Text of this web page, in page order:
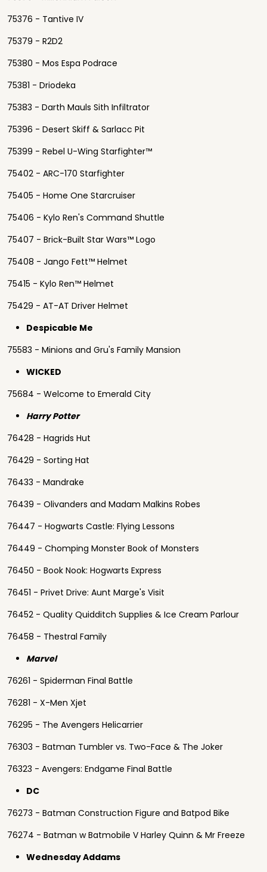
75376 - Tantive IV
75379 - R2D2
75380 - Mos Espa Podrace
75381 - Driodeka
75383 - Darth Mauls Sith Infiltrator
75396 - Desert Skiff & Sarlacc Pit
75399 - Rebel U-Wing Starfighter™
75402 - ARC-170 Starfighter
75405 - Home One Starcruiser
75406 - Kylo Ren's Command Shuttle
75407 - Brick-Built Star Wars™ Logo
75408 - Jango Fett™ Helmet
75415 - Kylo Ren™ Helmet
75429 - AT-AT Driver Helmet
Despicable Me
75583 - Minions and Gru's Family Mansion
WICKED
75684 - Welcome to Emerald City
Harry Potter
76428 - Hagrids Hut
76429 - Sorting Hat
76433 - Mandrake
76439 - Olivanders and Madam Malkins Robes
76447 - Hogwarts Castle: Flying Lessons
76449 - Chomping Monster Book of Monsters
76450 - Book Nook: Hogwarts Express
76451 - Privet Drive: Aunt Marge's Visit
76452 - Quality Quidditch Supplies & Ice Cream Parlour
76458 - Thestral Family
Marvel
76261 - Spiderman Final Battle
76281 - X-Men Xjet
76295 - The Avengers Helicarrier
76303 - Batman Tumbler vs. Two-Face & The Joker
76323 - Avengers: Endgame Final Battle
DC
76273 - Batman Construction Figure and Batpod Bike
76274 - Batman w Batmobile V Harley Quinn & Mr Freeze
Wednesday Addams